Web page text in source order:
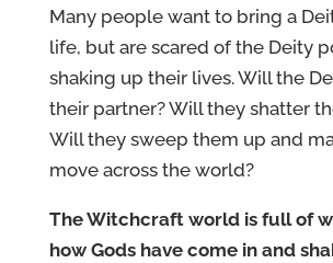
Many people want to bring a
life, but are scared of the Deity
shaking up their lives. Will the
their partner? Will they shatter
Will they sweep them up and
move across the world?
The Witchcraft world is full of
how Gods have come in and